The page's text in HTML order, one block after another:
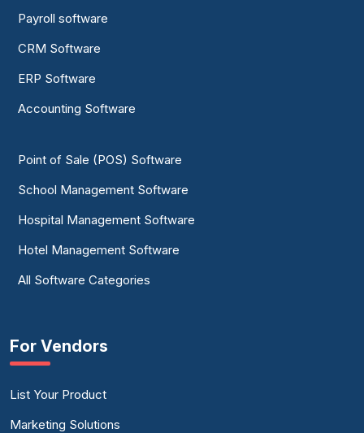
Payroll software
CRM Software
ERP Software
Accounting Software
Point of Sale (POS) Software
School Management Software
Hospital Management Software
Hotel Management Software
All Software Categories
For Vendors
List Your Product
Marketing Solutions